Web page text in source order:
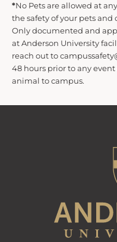
*No Pets are allowed at
the safety of your pets and
Only documented and
at Anderson University
reach out to
48 hours prior to any
animal to campus.